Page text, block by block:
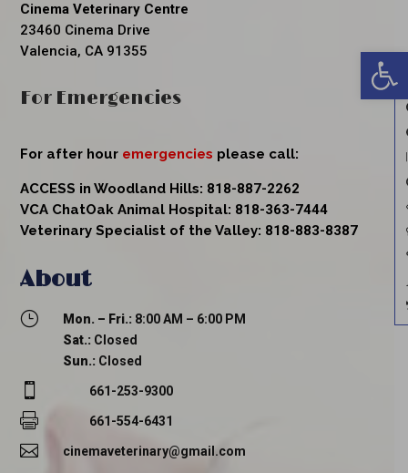
Cinema Veterinary Centre
23460 Cinema Drive
Valencia, CA 91355
For Emergencies
For after hour emergencies please call:
ACCESS in Woodland Hills: 818-887-2262
VCA ChatOak Animal Hospital: 818-363-7444
Veterinary Specialist of the Valley: 818-883-8387
About
} Mon. – Fri.: 8:00 AM – 6:00 PM
Sat.: Closed
Sun.: Closed
 661-253-9300
 661-554-6431
 cinemaveterinary@gmail.com